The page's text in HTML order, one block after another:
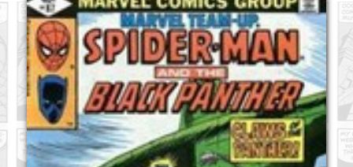
Image Gallery
Movies
Blog
Sign In